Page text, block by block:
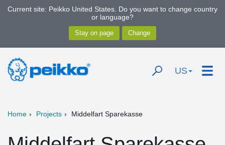
Current site: Peikko United States. Do you want to change country
or language?
US
Home Projects Middelfart Sparekasse